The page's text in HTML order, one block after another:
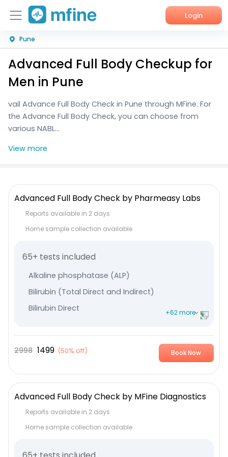
Login
Home
Services
Corporate Enquiries
Pune
Advanced Full Body Checkup for
Men in Pune
vail Advance Full Body Check in Pune through MFine. For
the Advance Full Body Check, you can choose from
various NABL...
View more
Advanced Full Body Check by Pharmeasy Labs
Reports available in 2 days
Home sample collection available
65+ tests included
Alkaline phosphatase (ALP)
Bilirubin (Total Direct and Indirect)
Bilirubin Direct
Serum Glutamic-Oxaloacetic Transaminase
Thyroid Stimulating Hormone
+62 more
2998 1499 (50% off) Book Now
Advanced Full Body Check by MFine Diagnostics
Reports available in 2 days
Home sample collection available